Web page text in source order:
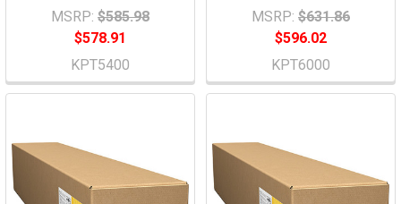
MSRP: $585.98
$578.91
KPT5400
MSRP: $631.86
$596.02
KPT6000